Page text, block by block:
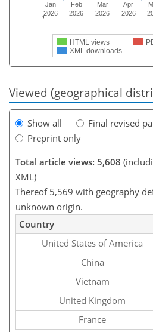
HTML views
XML downloads
Jan
2026
Feb
2026
Mar
2026
Apr
2026
Viewed (geographical
Show all
Final revised
Preprint only
Total article views: 5,608
XML)
Thereof 5,569 with geography
unknown origin.
Country
United States of America
China
Vietnam
United Kingdom
France